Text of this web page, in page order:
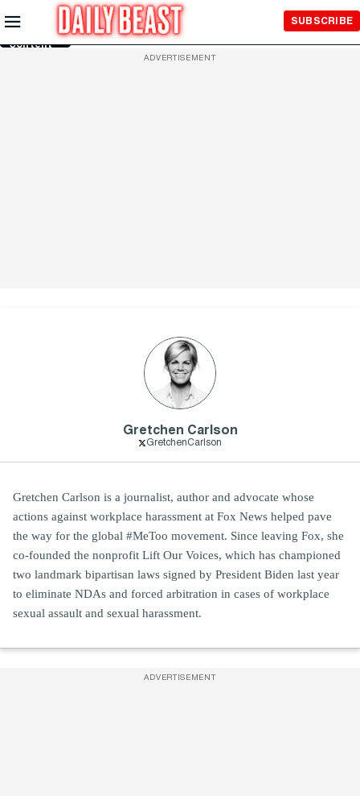
Skip to
Main
Content
SUBSCRIBE
ADVERTISEMENT
Gretchen Carlson
GretchenCarlson
Gretchen Carlson is a journalist, author and advocate whose
actions against workplace harassment at Fox News helped pave
the way for the global #MeToo movement. Since leaving Fox, she
co-founded the nonprofit Lift Our Voices, which has championed
two landmark bipartisan laws signed by President Biden last year
to eliminate NDAs and forced arbitration in cases of workplace
sexual assault and sexual harassment.
ADVERTISEMENT